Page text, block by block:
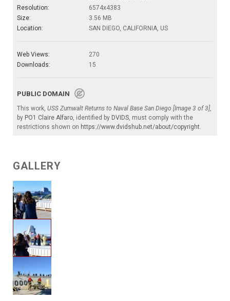
Resolution:
6574x4383
Size:
3.56 MB
Location:
SAN DIEGO, CALIFORNIA, US
Web Views:
270
Downloads:
15
PUBLIC DOMAIN
This work, USS Zumwalt Returns to Naval Base San Diego [Image 3 of 3],
by PO1 Claire Alfaro, identified by DVIDS, must comply with the
restrictions shown on https://www.dvidshub.net/about/copyright.
GALLERY